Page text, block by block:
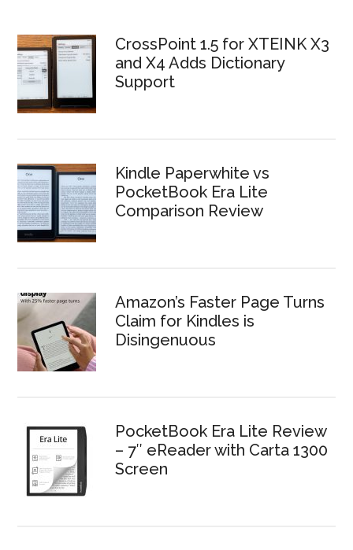
CrossPoint 1.5 for XTEINK X3
and X4 Adds Dictionary
Support
Kindle Paperwhite vs
PocketBook Era Lite
Comparison Review
Amazon’s Faster Page Turns
Claim for Kindles is
Disingenuous
PocketBook Era Lite Review
– 7″ eReader with Carta 1300
Screen